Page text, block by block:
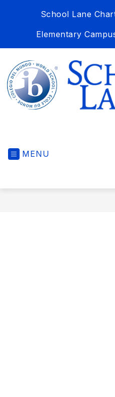
School Lane
Elementary
MENU